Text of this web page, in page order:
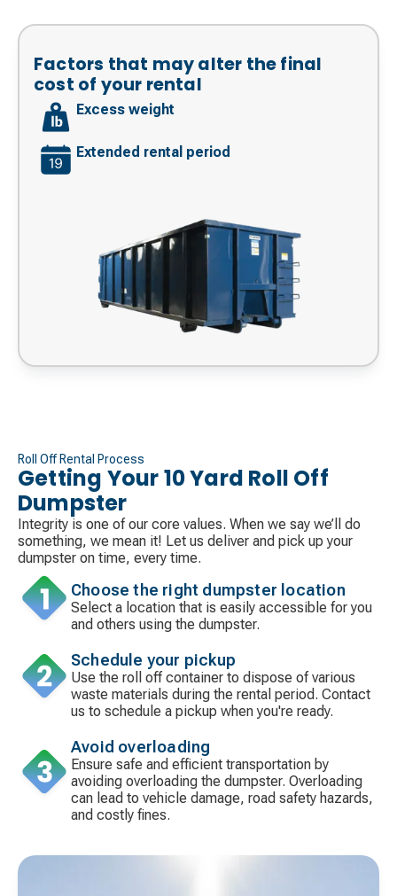
Factors that may alter the final
cost of your rental
Excess weight
Extended rental period
Roll Off Rental Process
Getting Your 10 Yard Roll Off
Dumpster
Integrity is one of our core values. When we say we’ll do
something, we mean it! Let us deliver and pick up your
dumpster on time, every time.
Choose the right dumpster location
Select a location that is easily accessible for you
and others using the dumpster.
Schedule your pickup
Use the roll off container to dispose of various
waste materials during the rental period. Contact
us to schedule a pickup when you're ready.
Avoid overloading
Ensure safe and efficient transportation by
avoiding overloading the dumpster. Overloading
can lead to vehicle damage, road safety hazards,
and costly fines.